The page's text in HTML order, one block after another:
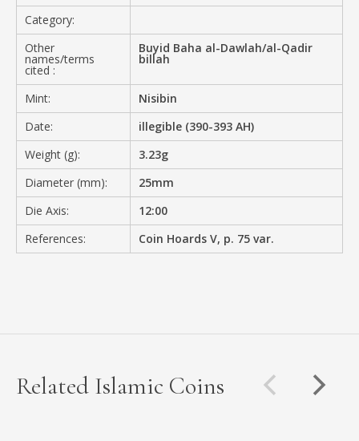
Category:
Other
names/terms
cited :
Buyid Baha al-Dawlah/al-Qadir
billah
Mint:
Nisibin
Date:
illegible (390-393 AH)
Weight (g):
3.23g
Diameter (mm):
25mm
Die Axis:
12:00
References:
Coin Hoards V, p. 75 var.
Related Islamic Coins